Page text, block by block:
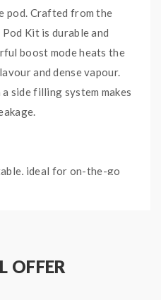
pod. Crafted from the
Kit is durable and
boost mode heats the
and dense vapour.
side filling system makes
ideal for on-the-go
utilizes the replaceable
OFFER